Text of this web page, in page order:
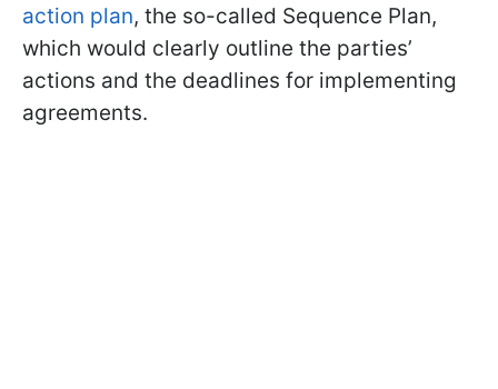
action plan, the so-called Sequence Plan,
which would clearly outline the parties’
actions and the deadlines for implementing
agreements.